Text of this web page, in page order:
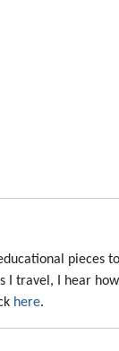
pieces
I travel, I hear
here.